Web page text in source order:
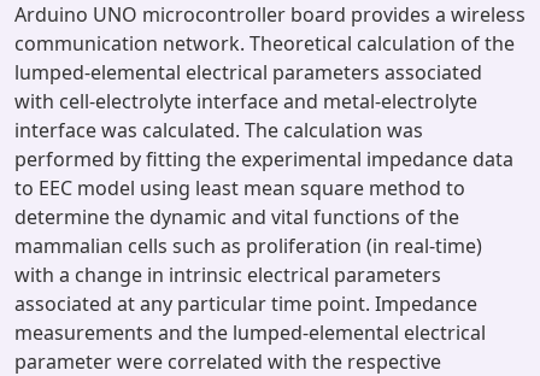
Arduino UNO microcontroller board provides a wireless
communication network. Theoretical calculation of the
lumped-elemental electrical parameters associated
with cell-electrolyte interface and metal-electrolyte
interface was calculated. The calculation was
performed by fitting the experimental impedance data
to EEC model using least mean square method to
determine the dynamic and vital functions of the
mammalian cells such as proliferation (in real-time)
with a change in intrinsic electrical parameters
associated at any particular time point. Impedance
measurements and the lumped-elemental electrical
parameter were correlated with the respective